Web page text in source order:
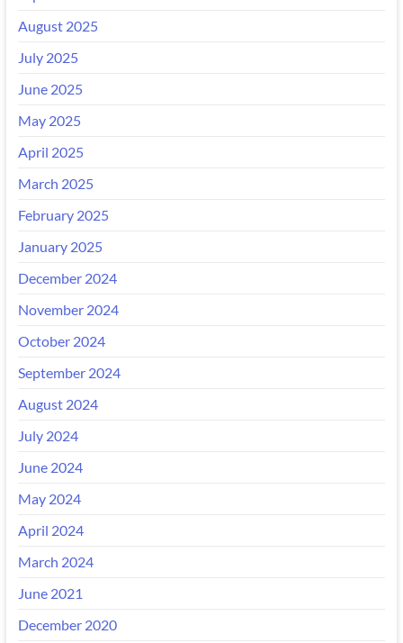
August 2025
July 2025
June 2025
May 2025
April 2025
March 2025
February 2025
January 2025
December 2024
November 2024
October 2024
September 2024
August 2024
July 2024
June 2024
May 2024
April 2024
March 2024
June 2021
December 2020